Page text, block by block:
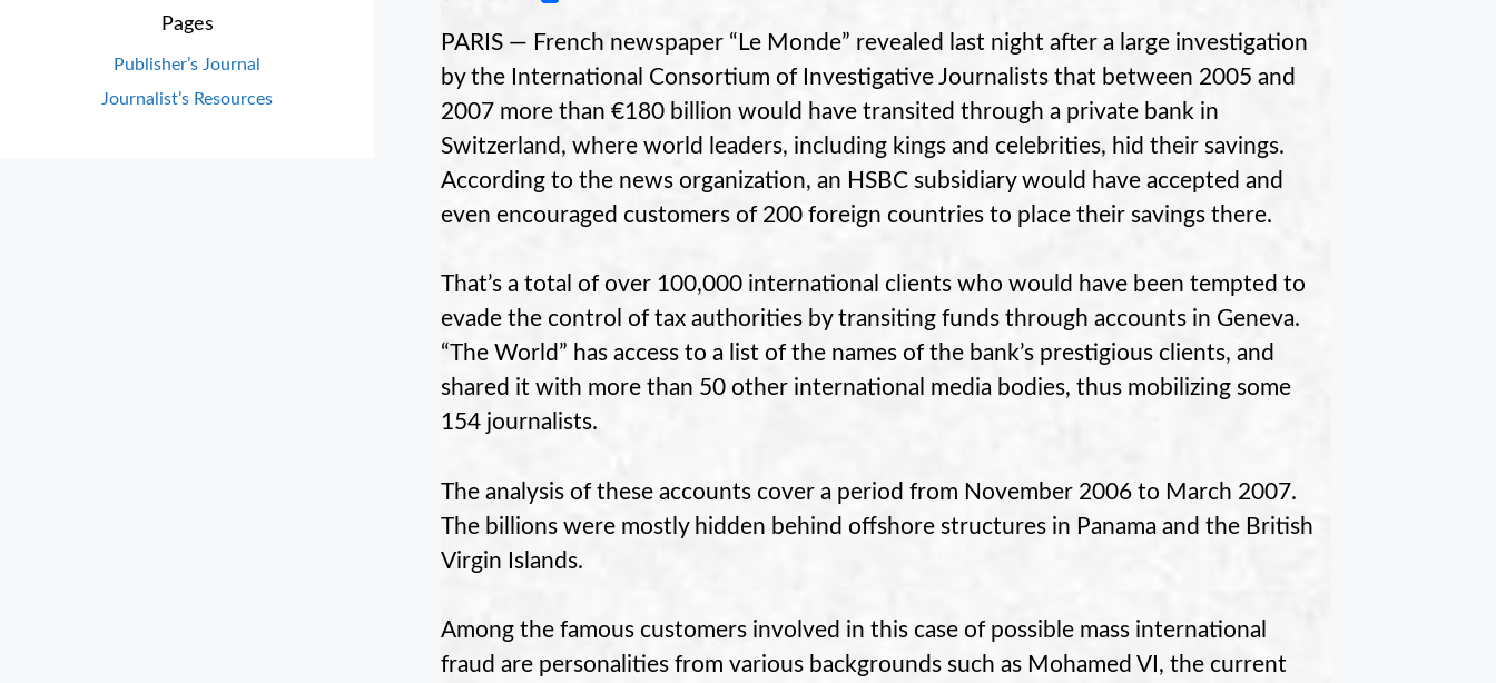
PARIS — French newspaper “Le Monde” revealed last night after a large investigation
by the International Consortium of Investigative Journalists that between 2005 and
2007 more than €180 billion would have transited through a private bank in
Switzerland, where world leaders, including kings and celebrities, hid their savings.
According to the news organization, an HSBC subsidiary would have accepted and
even encouraged customers of 200 foreign countries to place their savings there.
That’s a total of over 100,000 international clients who would have been tempted to
evade the control of tax authorities by transiting funds through accounts in Geneva.
“The World” has access to a list of the names of the bank’s prestigious clients, and
shared it with more than 50 other international media bodies, thus mobilizing some
154 journalists.
The analysis of these accounts cover a period from November 2006 to March 2007.
The billions were mostly hidden behind offshore structures in Panama and the British
Virgin Islands.
Among the famous customers involved in this case of possible mass international
fraud are personalities from various backgrounds such as Mohamed VI, the current
Pages
Publisher’s Journal
Journalist’s Resources